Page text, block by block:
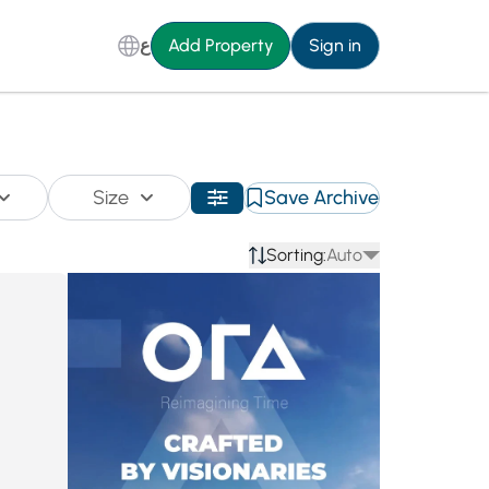
ع Add Property Sign in
Size Save Archive
Sorting:Auto